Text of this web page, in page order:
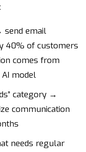
send email
40% of customers
comes from
model
category →
communication
needs regular